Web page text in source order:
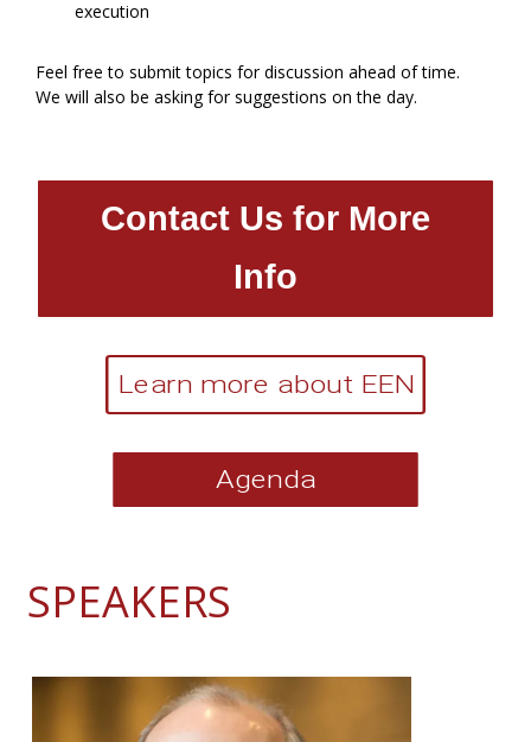
execution
Feel free to submit topics for discussion ahead of time.
We will also be asking for suggestions on the day.
Contact Us for More
Info
Learn more about EEN
Agenda
SPEAKERS